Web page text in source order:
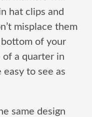
hat clips and
misplace them
of your
of a quarter in
easy to see as
same design